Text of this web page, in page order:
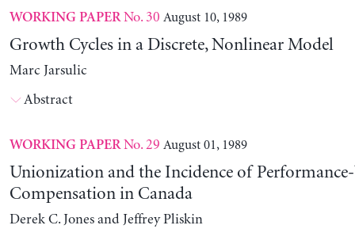
WORKING PAPERNo. 30 August 10, 1989
Growth Cycles in a Discrete, Nonlinear Model
Marc Jarsulic
Abstract
WORKING PAPERNo. 29 August 01, 1989
Unionization and the Incidence of Performance-
Compensation in Canada
Derek C. Jones and Jeffrey Pliskin